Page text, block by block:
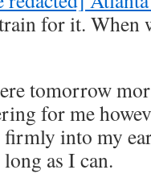
for it. When
tomorrow
for me
firmly into my
as I can.